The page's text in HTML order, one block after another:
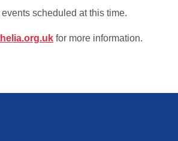
scheduled at this time.
for more information.